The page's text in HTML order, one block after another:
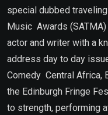
special dubbed
Music Awards
actor and writer with a
address day to day
Comedy Central Africa,
the Edinburgh Fringe
to strength, performing